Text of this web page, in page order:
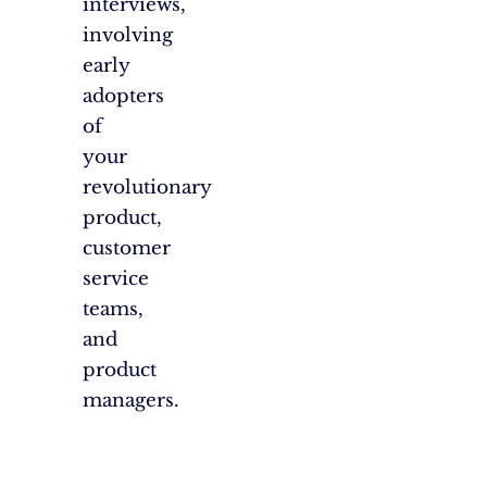
interviews,
involving
early
adopters
of
your
revolutionary
product,
customer
service
teams,
and
product
managers.